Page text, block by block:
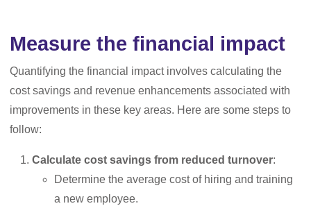
Measure the financial impact
Quantifying the financial impact involves calculating the
cost savings and revenue enhancements associated with
improvements in these key areas. Here are some steps to
follow:
Calculate cost savings from reduced turnover:
Determine the average cost of hiring and training
a new employee.